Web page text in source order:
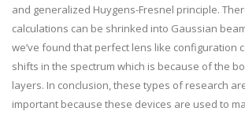
and generalized Huygens-Fresnel principle.
calculations can be shrinked into Gaussian
we’ve found that perfect lens like configuration
shifts in the spectrum which is because of the
layers. In conclusion, these types of research
important because these devices are used to